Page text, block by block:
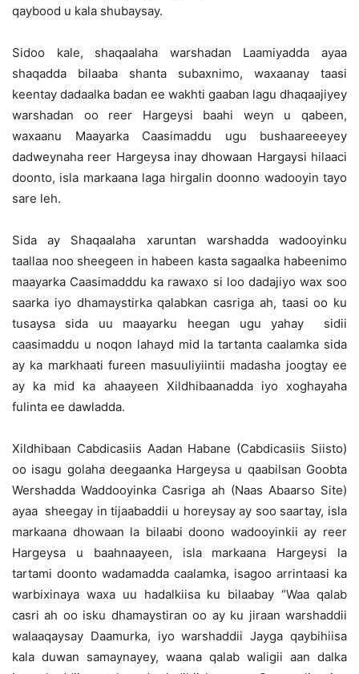
qaybood u kala shubaysay.
Sidoo kale, shaqaalaha warshadan Laamiyadda ayaa
shaqadda bilaaba shanta subaxnimo, waxaanay taasi
keentay dadaalka badan ee wakhti gaaban lagu dhaqaajiyey
warshadan oo reer Hargeysi baahi weyn u qabeen,
waxaanu Maayarka Caasimaddu ugu bushaareeeyey
dadweynaha reer Hargeysa inay dhowaan Hargaysi hilaaci
doonto, isla markaana laga hirgalin doonno wadooyin tayo
sare leh.
Sida ay Shaqaalaha xaruntan warshadda wadooyinku
taallaa noo sheegeen in habeen kasta sagaalka habeenimo
maayarka Caasimadddu ka rawaxo si loo dadajiyo wax soo
saarka iyo dhamaystirka qalabkan casriga ah, taasi oo ku
tusaysa sida uu maayarku heegan ugu yahay sidii
caasimaddu u noqon lahayd mid la tartanta caalamka sida
ay ka markhaati fureen masuuliyiintii madasha joogtay ee
ay ka mid ka ahaayeen Xildhibaanadda iyo xoghayaha
fulinta ee dawladda.
Xildhibaan Cabdicasiis Aadan Habane (Cabdicasiis Siisto)
oo isagu golaha deegaanka Hargeysa u qaabilsan Goobta
Wershadda Waddooyinka Casriga ah (Naas Abaarso Site)
ayaa sheegay in tijaabaddii u horeysay ay soo saartay, isla
markaana dhowaan la bilaabi doono wadooyinkii ay reer
Hargeysa u baahnaayeen, isla markaana Hargeysi la
tartami doonto wadamadda caalamka, isagoo arrintaasi ka
warbixinaya waxa uu hadalkiisa ku bilaabay “Waa qalab
casri ah oo isku dhamaystiran oo ay ku jiraan warshaddii
walaaqaysay Daamurka, iyo warshaddii Jayga qaybihiisa
kala duwan samaynayey, waana qalab waligii aan dalka